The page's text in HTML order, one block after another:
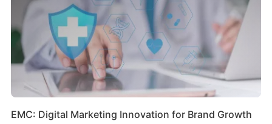
EMC: Digital Marketing Innovation for Brand Growth